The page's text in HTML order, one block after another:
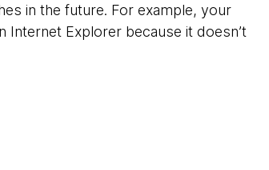
in the future. For example, your
Explorer because it doesn’t